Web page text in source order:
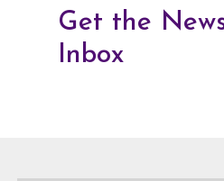
Get the
Inbox